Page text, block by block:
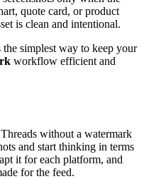
quote card, or product
is clean and intentional.
simplest way to keep your
workflow efficient and
without a watermark
and start thinking in terms
it for each platform, and
for the feed.